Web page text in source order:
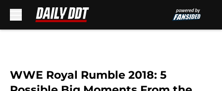
WWE Royal Rumble 2018: 5